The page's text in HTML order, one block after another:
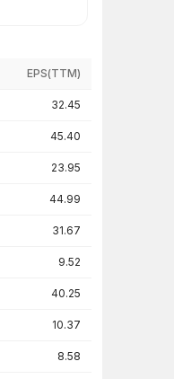
EPS(TTM)
32.45
45.40
23.95
44.99
31.67
9.52
40.25
10.37
8.58